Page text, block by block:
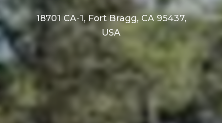
18701 CA-1, Fort Bragg, CA 95437,
USA